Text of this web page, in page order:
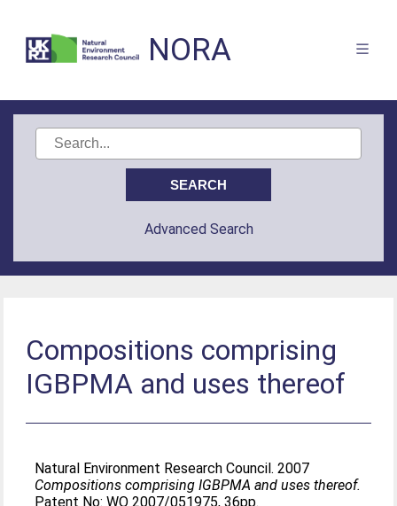
NORA
Advanced Search
Compositions comprising
IGBPMA and uses thereof
Natural Environment Research Council. 2007
Compositions comprising IGBPMA and uses thereof.
Patent No: WO 2007/051975, 36pp.